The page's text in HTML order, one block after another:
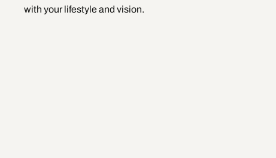
with your lifestyle and vision.